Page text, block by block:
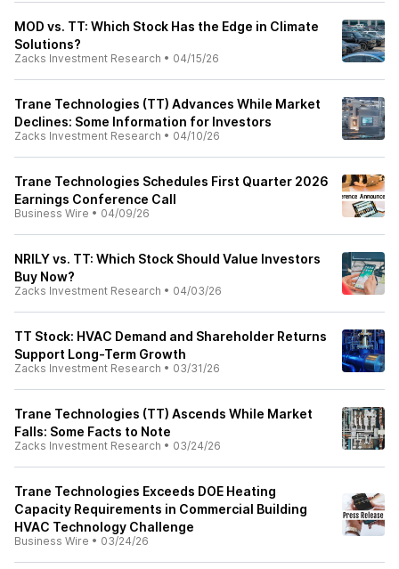
MOD vs. TT: Which Stock Has the Edge in Climate
Solutions?
Zacks Investment Research • 04/15/26
Trane Technologies (TT) Advances While Market
Declines: Some Information for Investors
Zacks Investment Research • 04/10/26
Trane Technologies Schedules First Quarter 2026
Earnings Conference Call
Business Wire • 04/09/26
NRILY vs. TT: Which Stock Should Value Investors
Buy Now?
Zacks Investment Research • 04/03/26
TT Stock: HVAC Demand and Shareholder Returns
Support Long-Term Growth
Zacks Investment Research • 03/31/26
Trane Technologies (TT) Ascends While Market
Falls: Some Facts to Note
Zacks Investment Research • 03/24/26
Trane Technologies Exceeds DOE Heating
Capacity Requirements in Commercial Building
HVAC Technology Challenge
Business Wire • 03/24/26